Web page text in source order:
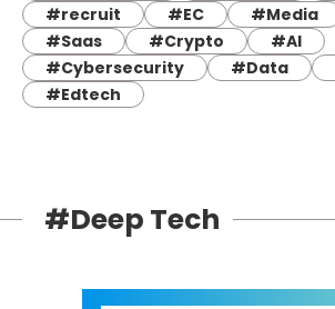
#recruit
#EC #Media
#Saas
#Crypto
#AI
#Cybersecurity
#Data
#Edtech
#Deep Tech